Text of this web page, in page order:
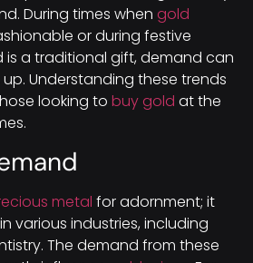
During times when gold
or during festive
is a traditional gift, demand can
up. Understanding these trends
looking to buy gold at the
metal for adornment; it
various industries, including
The demand from these